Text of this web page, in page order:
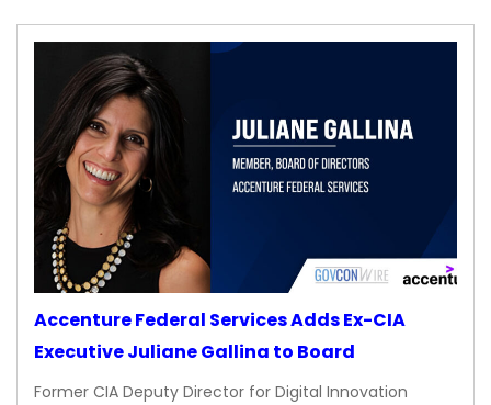
Accenture Federal Services Adds Ex-CIA
Executive Juliane Gallina to Board
Former CIA Deputy Director for Digital Innovation